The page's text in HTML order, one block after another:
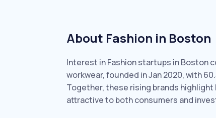
About Fashion in Boston
Interest in Fashion startups in Boston
workwear, founded in Jan 2020, with
Together, these rising brands
attractive to both consumers and